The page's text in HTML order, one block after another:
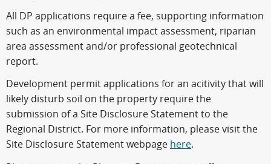
All DP applications require a fee, supporting information
such as an environmental impact assessment, riparian
area assessment and/or professional geotechnical
report.
Development permit applications for an acitivity that will
likely disturb soil on the property require the
submission of a Site Disclosure Statement to the
Regional District. For more information, please visit the
Site Disclosure Statement webpage here.